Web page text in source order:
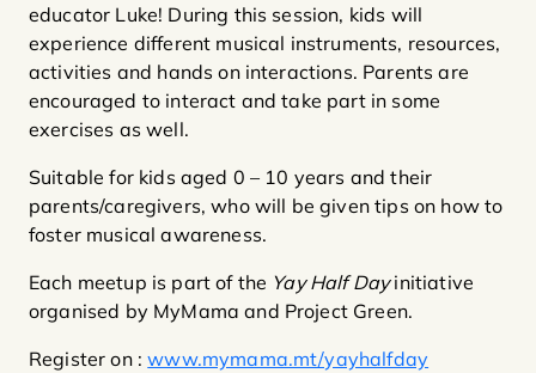
educator Luke! During this session, kids will
experience different musical instruments, resources,
activities and hands on interactions. Parents are
encouraged to interact and take part in some
exercises as well.
Suitable for kids aged 0 – 10 years and their
parents/caregivers, who will be given tips on how to
foster musical awareness.
Each meetup is part of the Yay Half Dayinitiative
organised by MyMama and Project Green.
Register on :www.mymama.mt/yayhalfday